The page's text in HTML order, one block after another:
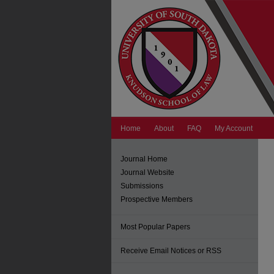
Home About FAQ My Account
Journal Home
Journal Website
Submissions
Prospective Members
Most Popular Papers
Receive Email Notices or RSS